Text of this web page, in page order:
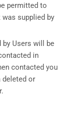
permitted to
supplied by
by Users will be
in
contacted you
deleted or